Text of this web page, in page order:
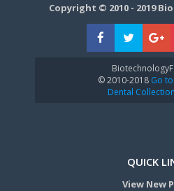
Copyright © 2010 - 2019
© 2010-2018Go to
Dental
QUICK
View New